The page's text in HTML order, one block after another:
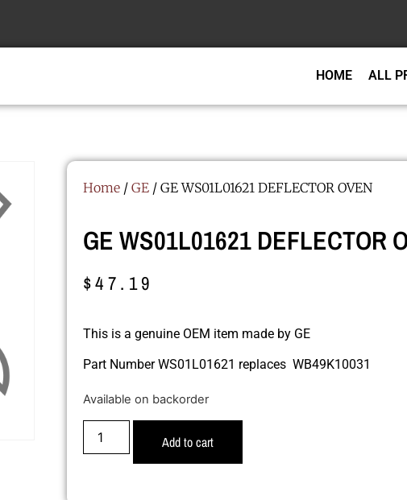
HOME ALL
Home/ GE/ GE WS01L01621 DEFLECTOR OVEN
GE WS01L01621 DEFLECTOR
$47.19
This is a genuine OEM item made by GE
Part Number WS01L01621 replaces WB49K10031
Available on backorder
Add to cart